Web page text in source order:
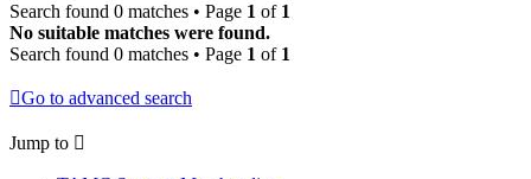
Search found 0 matches • Page 1 of 1
No suitable matches were found.
Search found 0 matches • Page 1 of 1
Go to advanced search
Jump to